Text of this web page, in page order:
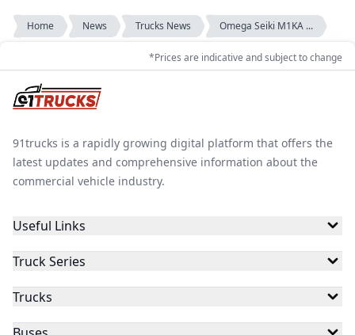
Home News Trucks News Omega Seiki M1KA ...
*Prices are indicative and subject to change
91trucks is a rapidly growing digital platform that offers the
latest updates and comprehensive information about the
commercial vehicle industry.
Useful Links
Truck Series
Trucks